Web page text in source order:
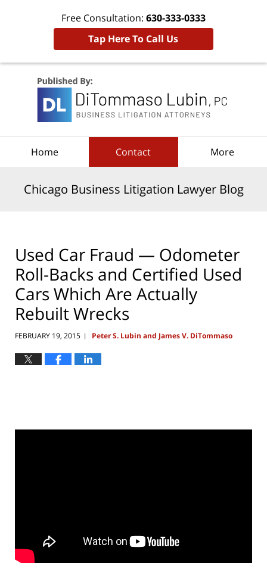
Free Consultation: 630-333-0333
Tap Here To Call Us
Home Contact More
Chicago Business Litigation Lawyer Blog
Used Car Fraud — Odometer
Roll-Backs and Certified Used
Cars Which Are Actually
Rebuilt Wrecks
FEBRUARY 19, 2015 | Peter S. Lubin and James V. DiTommaso